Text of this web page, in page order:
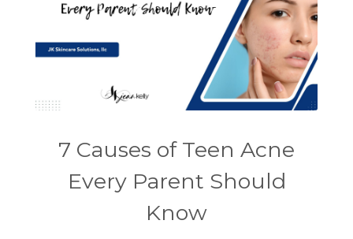
7 Causes of Teen Acne
Every Parent Should
Know